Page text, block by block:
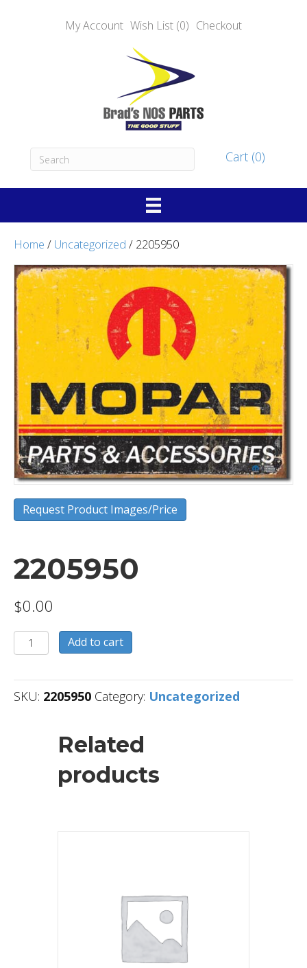
My Account Wish List (0) Checkout
Cart (0)
Home / Uncategorized / 2205950
Request Product Images/Price
2205950
$0.00
2205950
quantity
Add to cart
SKU: 2205950 Category: Uncategorized
Related
products